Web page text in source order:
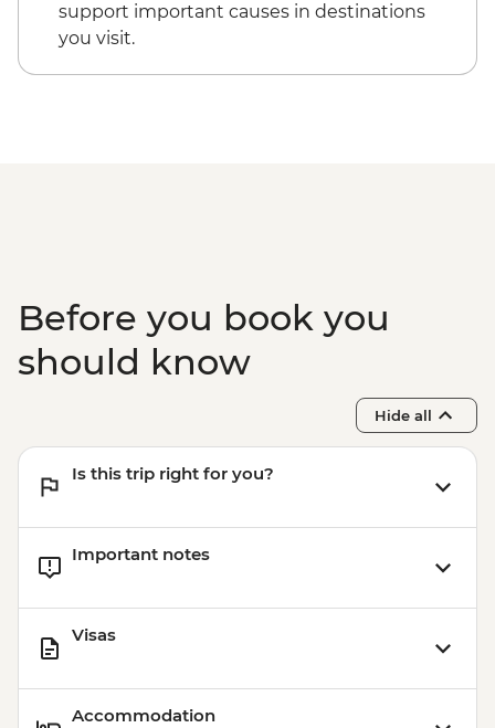
support important causes in destinations
you visit.
Before you book you
should know
Hide all
Is this trip right for you?
Important notes
Visas
Accommodation